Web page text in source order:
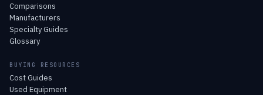
Comparisons
Manufacturers
Specialty Guides
Glossary
BUYING RESOURCES
Cost Guides
Used Equipment